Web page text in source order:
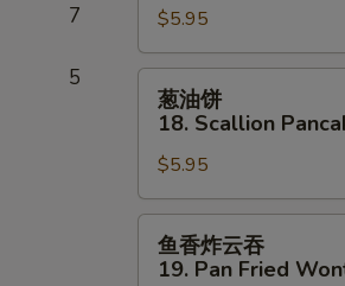
7
5
Sauce
17.
Cold
Noodles
Sesame
Sauce
$5.95
18.
Scallion
Pancakes
葱油饼
18. Scallion
$5.95
鱼香炸云吞
19. Pan Fried